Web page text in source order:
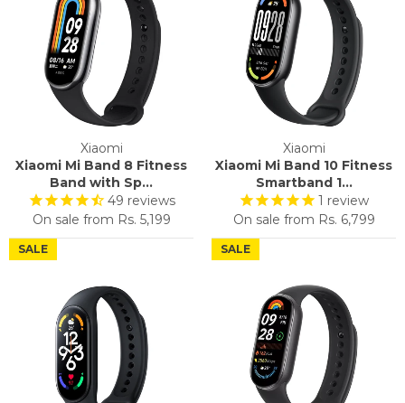
Xiaomi
Xiaomi Mi Band 8 Fitness
Band with Sp...
49 reviews
On sale from Rs. 5,199
Xiaomi
Xiaomi Mi Band 10 Fitness
Smartband 1...
1 review
On sale from Rs. 6,799
SALE SALE